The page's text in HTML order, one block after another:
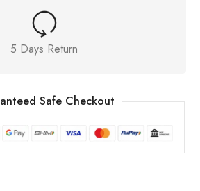
5 Days Return
Safe Checkout